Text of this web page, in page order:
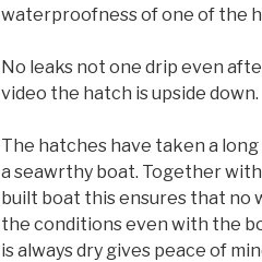
waterproofness of one of the
No leaks not one drip even
video the hatch is upside down.
The hatches have taken a
a seawrthy boat. Together
built boat this ensures that
the conditions even with the
is always dry gives peace of